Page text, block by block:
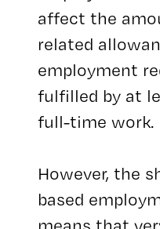
affect the
related
employment
fulfilled by at
full-time work.
However, the
based